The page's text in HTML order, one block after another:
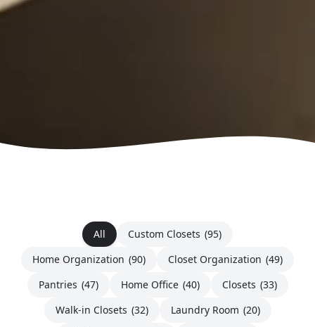
All Custom Closets (95)
Home Organization (90) Closet Organization (49)
Pantries (47) Home Office (40) Closets (33)
Walk-in Closets (32) Laundry Room (20)